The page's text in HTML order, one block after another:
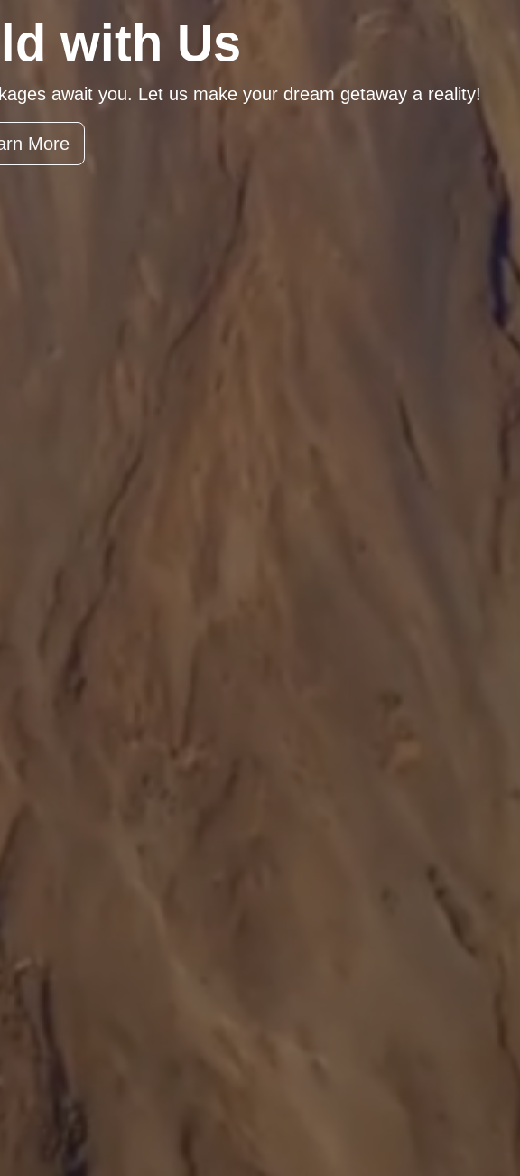
with Us
await you. Let us make your dream getaway a reality!
More